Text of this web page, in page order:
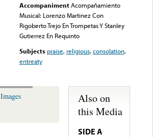
Accompaniment Acompañamiento
Musical: Lorenzo Martinez Con
Rigoberto Trejo En Trompetas Y Stanley
Gutierrez En Requinto
Subjects praise, religious,consolation,
entreaty
Images
Also on
this Media
SIDE A